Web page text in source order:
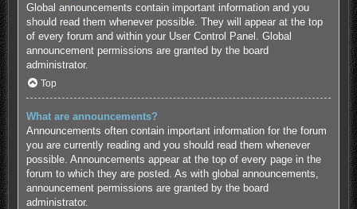
Global announcements contain important information and you
should read them whenever possible. They will appear at the top
of every forum and within your User Control Panel. Global
announcement permissions are granted by the board
administrator.
Top
What are announcements?
Announcements often contain important information for the forum
you are currently reading and you should read them whenever
possible. Announcements appear at the top of every page in the
forum to which they are posted. As with global announcements,
announcement permissions are granted by the board
administrator.